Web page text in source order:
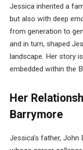
Jessica inherited a
but also with deep
from generation to
and in turn, shaped
landscape. Her story
embedded within the
Her
Barrymore
Jessica’s father,